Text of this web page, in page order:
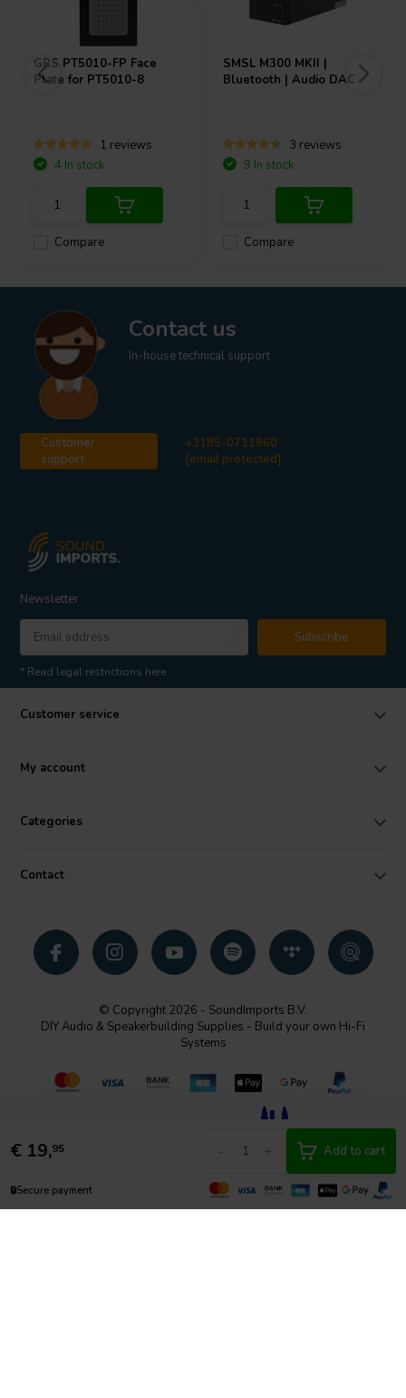
€ 19,95 Add to cart
🔒Secure payment
GRS PT5010-FP Face
Plate for PT5010-8
1 reviews
Compare
4 In stock
SMSL M300 MKII |
Bluetooth | Audio DAC
3 reviews
Compare
9 In stock
Contact us
In-house technical support
Customer
support
+3185-0711860
[email protected]
Newsletter
Subscribe
* Read legal restrictions here
Customer service
My account
Categories
Contact
© Copyright 2026 - SoundImports B.V.
DIY Audio & Speakerbuilding Supplies - Build your own Hi-Fi
Systems